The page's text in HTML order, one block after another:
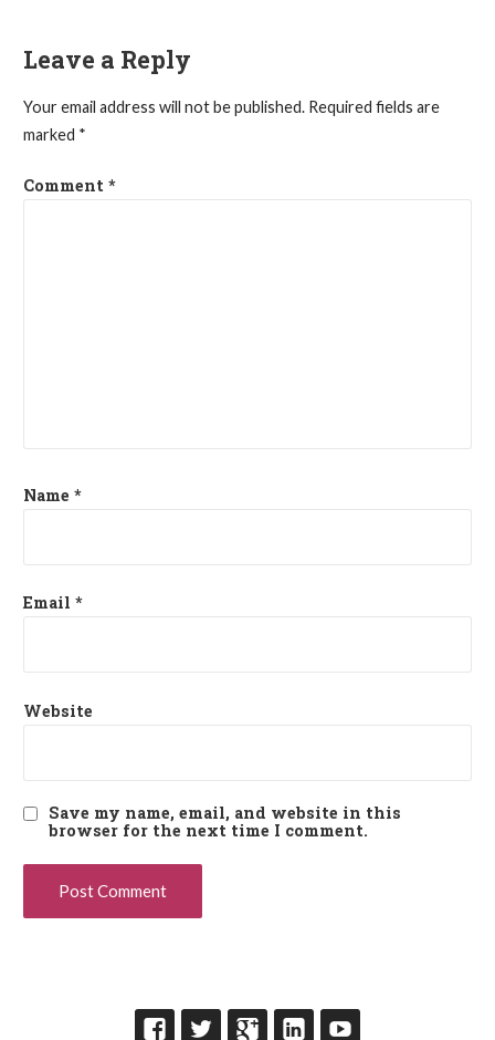
Leave a Reply
Your email address will not be published. Required fields are
marked *
Comment *
Name *
Email *
Website
Save my name, email, and website in this
browser for the next time I comment.